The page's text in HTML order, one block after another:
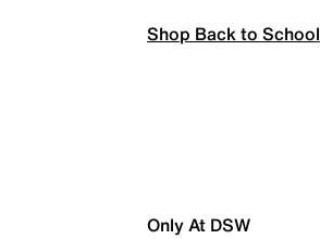
Shop Back to School
Only At DSW